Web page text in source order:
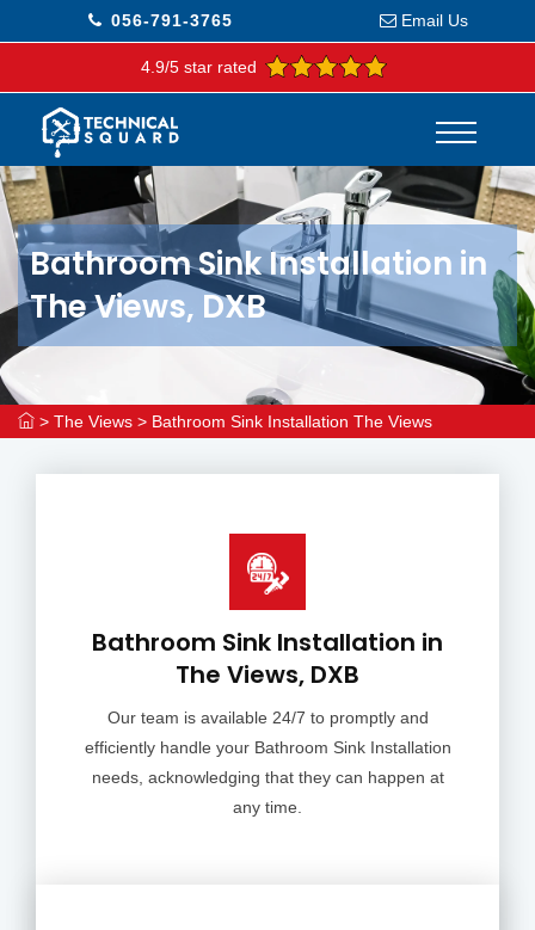
056-791-3765 Email Us
4.9/5 star rated
Bathroom Sink Installation in
The Views, DXB
> The Views > Bathroom Sink Installation The Views
Bathroom Sink Installation in
The Views, DXB
Our team is available 24/7 to promptly and
efficiently handle your Bathroom Sink Installation
needs, acknowledging that they can happen at
any time.